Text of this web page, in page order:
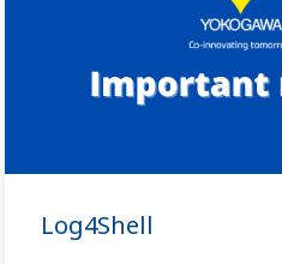
Log4Shell